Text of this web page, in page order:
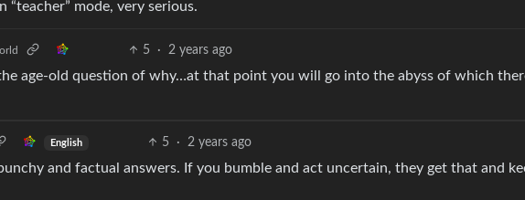
“teacher” mode, very serious.
5 · 2 years ago
age-old question of why…at that point you will go into the abyss of which
English 5 · 2 years ago
and factual answers. If you bumble and act uncertain, they get that and